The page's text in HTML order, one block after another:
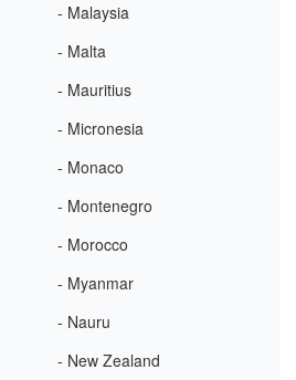
- Malaysia
- Malta
- Mauritius
- Micronesia
- Monaco
- Montenegro
- Morocco
- Myanmar
- Nauru
- New Zealand